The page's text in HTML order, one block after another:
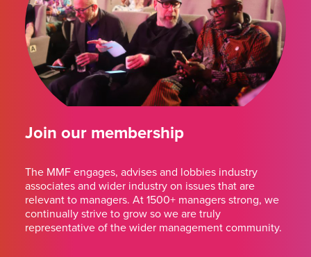
Join our membership
The MMF engages, advises and lobbies industry
associates and wider industry on issues that are
relevant to managers. At 1500+ managers strong, we
continually strive to grow so we are truly
representative of the wider management community.